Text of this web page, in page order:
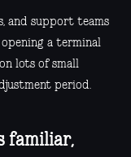
and support teams
a terminal
lots of small
period.
familiar,